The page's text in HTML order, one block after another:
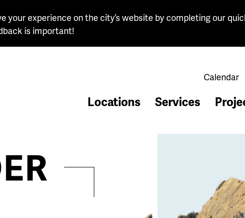
your experience on the city’s website by completing our
is important!
Calendar
Locations Services